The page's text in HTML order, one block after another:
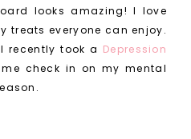
looks amazing! I love
treats everyone can enjoy.
recently took a Depression
check in on my mental